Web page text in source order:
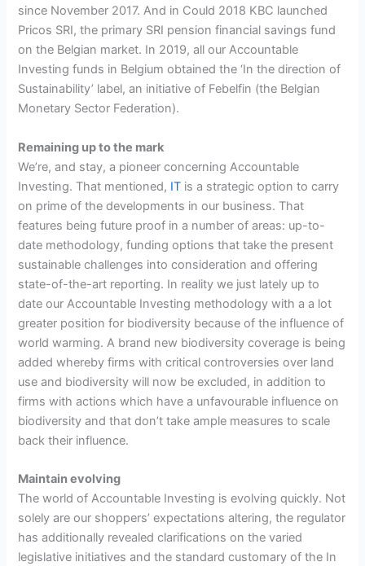
since November 2017. And in Could 2018 KBC launched
Pricos SRI, the primary SRI pension financial savings fund
on the Belgian market. In 2019, all our Accountable
Investing funds in Belgium obtained the ‘In the direction of
Sustainability’ label, an initiative of Febelfin (the Belgian
Monetary Sector Federation).
Remaining up to the mark
We’re, and stay, a pioneer concerning Accountable
Investing. That mentioned, IT is a strategic option to carry
on prime of the developments in our business. That
features being future proof in a number of areas: up-to-
date methodology, funding options that take the present
sustainable challenges into consideration and offering
state-of-the-art reporting. In reality we just lately up to
date our Accountable Investing methodology with a a lot
greater position for biodiversity because of the influence of
world warming. A brand new biodiversity coverage is being
added whereby firms with critical controversies over land
use and biodiversity will now be excluded, in addition to
firms with actions which have a unfavourable influence on
biodiversity and that don’t take ample measures to scale
back their influence.
Maintain evolving
The world of Accountable Investing is evolving quickly. Not
solely are our shoppers’ expectations altering, the regulator
has additionally revealed clarifications on the varied
legislative initiatives and the standard customary of the In